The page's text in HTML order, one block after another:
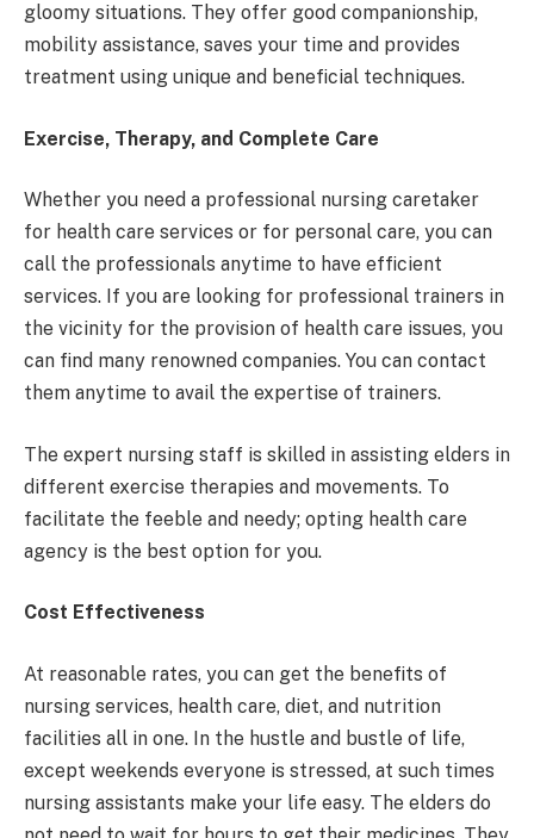
gloomy situations. They offer good companionship,
mobility assistance, saves your time and provides
treatment using unique and beneficial techniques.
Exercise, Therapy, and Complete Care
Whether you need a professional nursing caretaker
for health care services or for personal care, you can
call the professionals anytime to have efficient
services. If you are looking for professional trainers in
the vicinity for the provision of health care issues, you
can find many renowned companies. You can contact
them anytime to avail the expertise of trainers.
The expert nursing staff is skilled in assisting elders in
different exercise therapies and movements. To
facilitate the feeble and needy; opting health care
agency is the best option for you.
Cost Effectiveness
At reasonable rates, you can get the benefits of
nursing services, health care, diet, and nutrition
facilities all in one. In the hustle and bustle of life,
except weekends everyone is stressed, at such times
nursing assistants make your life easy. The elders do